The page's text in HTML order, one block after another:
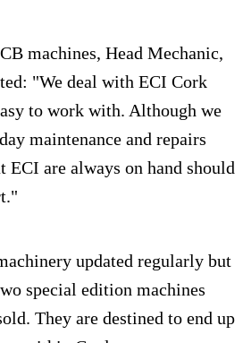
machines, Head Mechanic,
"We deal with ECI Cork
to work with. Although we
maintenance and repairs
ECI are always on hand should
updated regularly but
special edition machines
They are destined to end up